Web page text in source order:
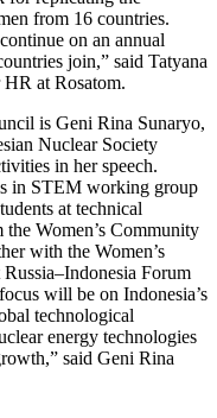
from 16 countries.
on an annual
join,” said Tatyana
at Rosatom.
is Geni Rina Sunaryo,
Nuclear Society
in her speech.
in STEM working group
at technical
Women’s Community
with the Women’s
Forum
will be on Indonesia’s
technological
energy technologies
said Geni Rina